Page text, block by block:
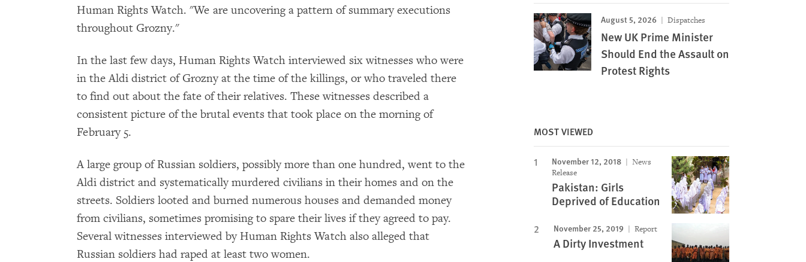
Human Rights Watch. "We are uncovering a pattern of summary executions
throughout Grozny."
In the last few days, Human Rights Watch interviewed six witnesses who were
in the Aldi district of Grozny at the time of the killings, or who traveled there
to find out about the fate of their relatives. These witnesses described a
consistent picture of the brutal events that took place on the morning of
February 5.
A large group of Russian soldiers, possibly more than one hundred, went to the
Aldi district and systematically murdered civilians in their homes and on the
streets. Soldiers looted and burned numerous houses and demanded money
from civilians, sometimes promising to spare their lives if they agreed to pay.
Several witnesses interviewed by Human Rights Watch also alleged that
Russian soldiers had raped at least two women.
August 5, 2026 Dispatches
New UK Prime Minister
Should End the Assault on
Protest Rights
MOST VIEWED
November 12, 2018
News
Release
Pakistan: Girls
Deprived of Education
November 25, 2019 Report
A Dirty Investment